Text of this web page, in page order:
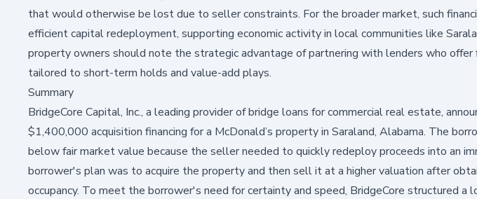
that would otherwise be lost due to seller constraints. For the broader market, such
efficient capital redeployment, supporting economic activity in local communities like
property owners should note the strategic advantage of partnering with lenders who offer
tailored to short-term holds and value-add plays.
Summary
BridgeCore Capital, Inc., a leading provider of bridge loans for commercial real estate,
$1,400,000 acquisition financing for a McDonald’s property in Saraland, Alabama. The
below fair market value because the seller needed to quickly redeploy proceeds into an
borrower's plan was to acquire the property and then sell it at a higher valuation after
occupancy. To meet the borrower's need for certainty and speed, BridgeCore structured a